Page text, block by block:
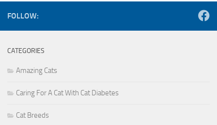
FOLLOW:
CATEGORIES
Amazing Cats
Caring For A Cat With Cat Diabetes
Cat Breeds